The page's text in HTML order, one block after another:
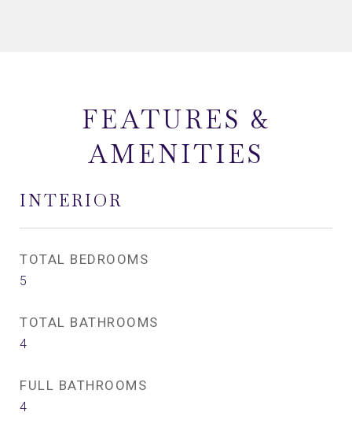
FEATURES &
AMENITIES
INTERIOR
TOTAL BEDROOMS
5
TOTAL BATHROOMS
4
FULL BATHROOMS
4